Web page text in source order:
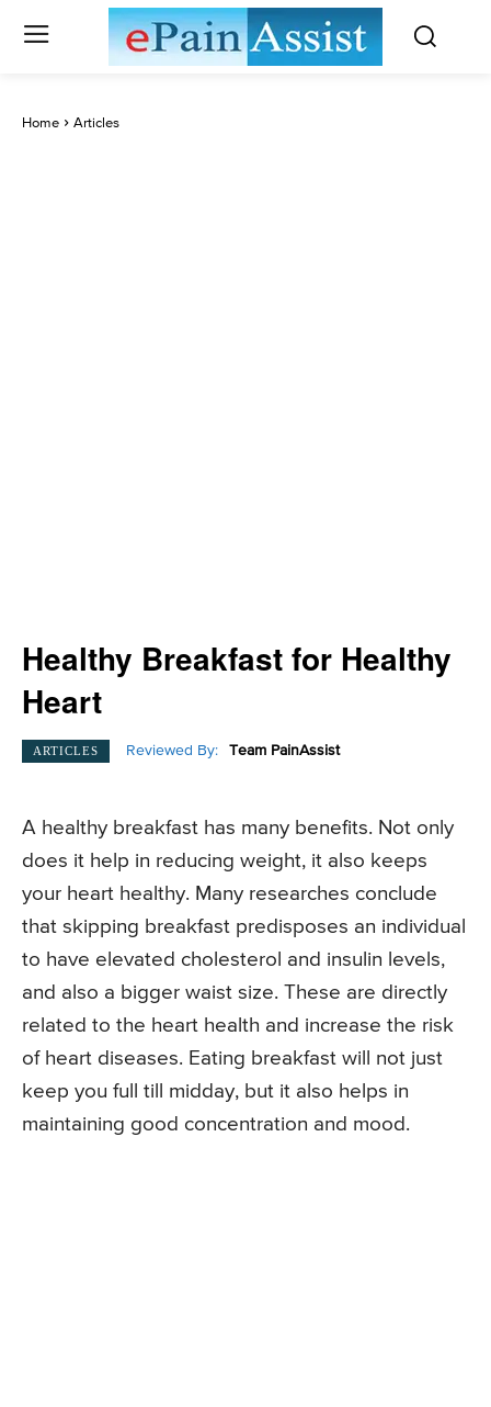
Home Articles
Healthy Breakfast for Healthy
Heart
ARTICLES Reviewed By: Team PainAssist
A healthy breakfast has many benefits. Not only
does it help in reducing weight, it also keeps
your heart healthy. Many researches conclude
that skipping breakfast predisposes an individual
to have elevated cholesterol and insulin levels,
and also a bigger waist size. These are directly
related to the heart health and increase the risk
of heart diseases. Eating breakfast will not just
keep you full till midday, but it also helps in
maintaining good concentration and mood.